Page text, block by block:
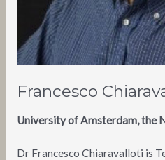
Francesco
University of Amsterdam, the
Dr Francesco Chiaravalloti is